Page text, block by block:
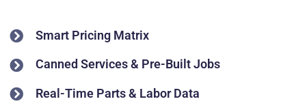
Smart Pricing Matrix
Canned Services & Pre-Built Jobs
Real-Time Parts & Labor Data